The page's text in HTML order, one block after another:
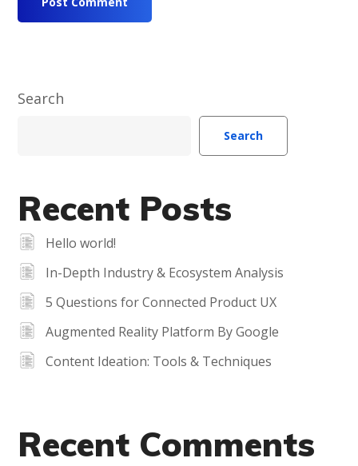
Search
Search
Recent Posts
Hello world!
In-Depth Industry & Ecosystem Analysis
5 Questions for Connected Product UX
Augmented Reality Platform By Google
Content Ideation: Tools & Techniques
Recent Comments